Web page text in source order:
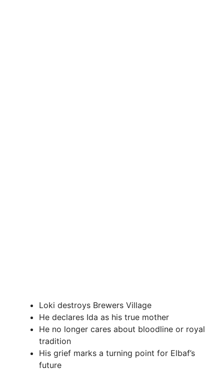
Loki destroys Brewers Village
He declares Ida as his true mother
He no longer cares about bloodline or royal
tradition
His grief marks a turning point for Elbaf’s
future